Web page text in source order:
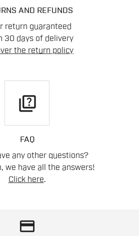
AND REFUNDS
return guaranteed
30 days of delivery
the return policy
quiz
FAQ
any other questions?
we have all the answers!
Click here.
credit_card